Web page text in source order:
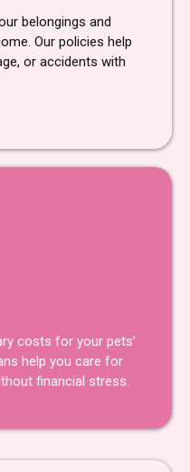
belongings and
Our policies help
or accidents with
costs for your pets’
help you care for
financial stress.